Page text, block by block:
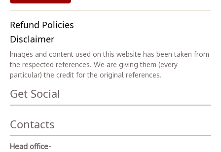
Refund Policies
Disclaimer
Images and content used on this website has been taken from
the respected references. We are giving them (every
particular) the credit for the original references.
Get Social
Contacts
Head office-